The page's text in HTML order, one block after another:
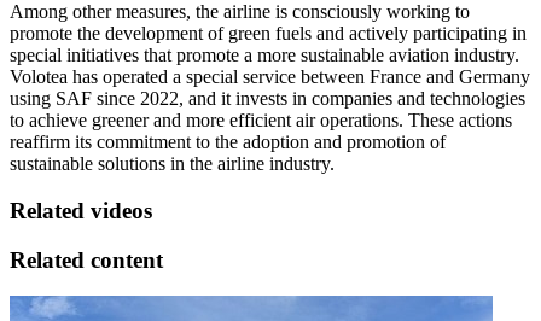
Among other measures, the airline is consciously working to
promote the development of green fuels and actively participating in
special initiatives that promote a more sustainable aviation industry.
Volotea has operated a special service between France and Germany
using SAF since 2022, and it invests in companies and technologies
to achieve greener and more efficient air operations. These actions
reaffirm its commitment to the adoption and promotion of
sustainable solutions in the airline industry.
Related videos
Related content